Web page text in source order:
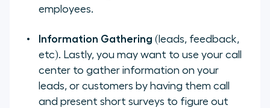
employees.
Information Gathering (leads, feedback,
etc). Lastly, you may want to use your call
center to gather information on your
leads, or customers by having them call
and present short surveys to figure out